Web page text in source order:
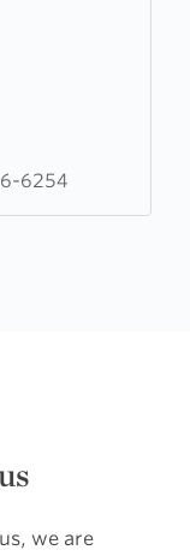
6254
we are